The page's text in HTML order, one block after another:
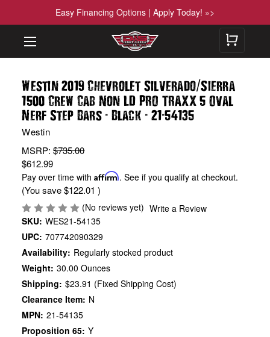
Easy Financing Options | Apply Today! »>
Westin 2019 Chevrolet Silverado/Sierra
1500 Crew Cab Non LD PRO TRAXX 5 Oval
Nerf Step Bars - Black - 21-54135
Westin
MSRP:$735.00
$612.99
Pay over time withAffirm. See if you qualify at checkout.
(You save $122.01)
(No reviews yet) Write a Review
SKU: WES21-54135
UPC: 707742090329
Availability: Regularly stocked product
Weight: 30.00 Ounces
Shipping: $23.91 (Fixed Shipping Cost)
Clearance Item: N
MPN: 21-54135
Proposition 65: Y